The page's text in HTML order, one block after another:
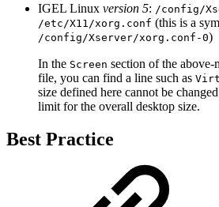
IGEL Linux version 5: /config/
/etc/X11/xorg.conf (this is a
/config/Xserver/xorg.conf-0)
In the Screen section of the
file, you can find a line such as
size defined here cannot be
limit for the overall desktop size.
Best Practice